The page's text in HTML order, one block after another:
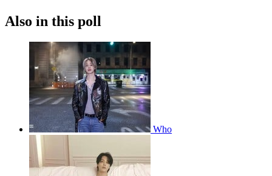
Also in this poll
Who